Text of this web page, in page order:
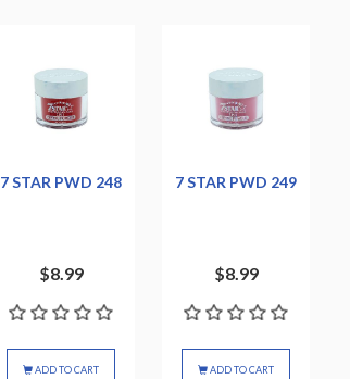
7 STAR PWD 248
$8.99
ADD TO CART
7 STAR PWD 249
$8.99
ADD TO CART